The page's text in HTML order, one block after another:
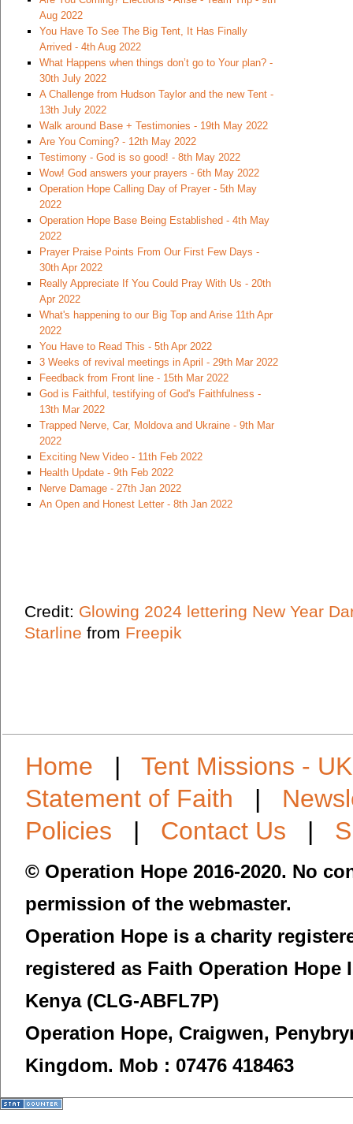
Aug 2022
You Have To See The Big Tent, It Has Finally
Arrived - 4th Aug 2022
What Happens when things don’t go to Your plan? -
30th July 2022
A Challenge from Hudson Taylor and the new Tent -
13th July 2022
Walk around Base + Testimonies - 19th May 2022
Are You Coming? - 12th May 2022
Testimony - God is so good! - 8th May 2022
Wow! God answers your prayers - 6th May 2022
Operation Hope Calling Day of Prayer - 5th May
2022
Operation Hope Base Being Established - 4th May
2022
Prayer Praise Points From Our First Few Days -
30th Apr 2022
Really Appreciate If You Could Pray With Us - 20th
Apr 2022
What's happening to our Big Top and Arise 11th Apr
2022
You Have to Read This - 5th Apr 2022
3 Weeks of revival meetings in April - 29th Mar 2022
Feedback from Front line - 15th Mar 2022
God is Faithful, testifying of God's Faithfulness -
13th Mar 2022
Trapped Nerve, Car, Moldova and Ukraine - 9th Mar
2022
Exciting New Video - 11th Feb 2022
Health Update - 9th Feb 2022
Nerve Damage - 27th Jan 2022
An Open and Honest Letter - 8th Jan 2022
Credit: Glowing 2024 lettering New Year
Starline from Freepik
Home |Tent Missions - UK
Statement of Faith |
Policies | Contact Us |
© Operation Hope 2016-2020. No
permission of the webmaster.
Operation Hope is a charity
registered as Faith Operation
Kenya (CLG-ABFL7P)
Operation Hope, Craigwen,
Kingdom. Mob : 07476 418463